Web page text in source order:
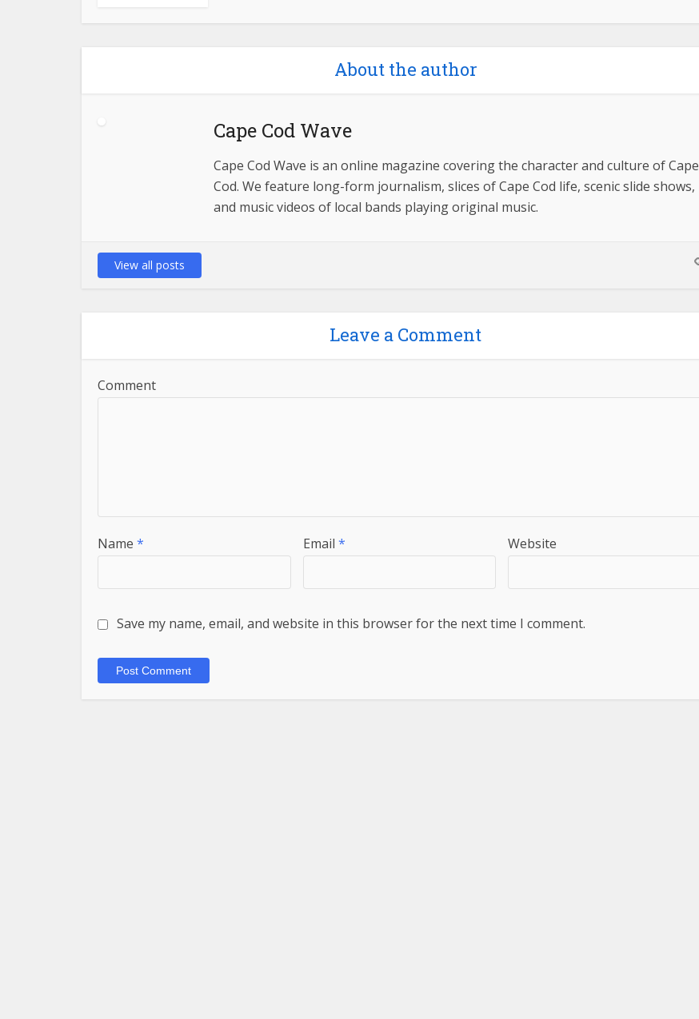
About the author
Cape Cod Wave
Cape Cod Wave is an online magazine covering the character and culture of Cape
Cod. We feature long-form journalism, slices of Cape Cod life, scenic slide shows,
and music videos of local bands playing original music.
View all posts
Leave a Comment
Comment
Name * Email * Website
Save my name, email, and website in this browser for the next time I comment.